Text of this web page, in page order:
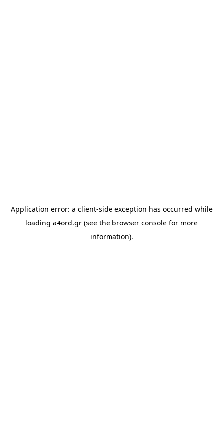
Application error: a client-side exception has occurred while
loading a4ord.gr (see the browser console for more
information).